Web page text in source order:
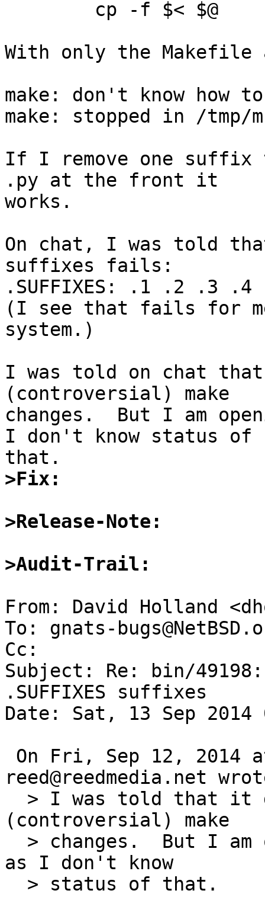
With only the
make: don't know how
make: stopped in /tmp/m
If I remove one
.py at the front it
works.
On chat, I was told
suffixes fails:
.SUFFIXES: .1 .2 .3 .4
(I see that fails for
system.)
I was told on chat
(controversial) make
changes.  But I am
I don't know status of
>Fix:
>Release-Note:
>Audit-Trail:
From: David Holland
To: gnats-
Cc:
Subject: Re: bin/
.SUFFIXES suffixes
Date: Sat, 13 Sep 2014
reed@reedmedia.net
(controversial) make
as I don't know